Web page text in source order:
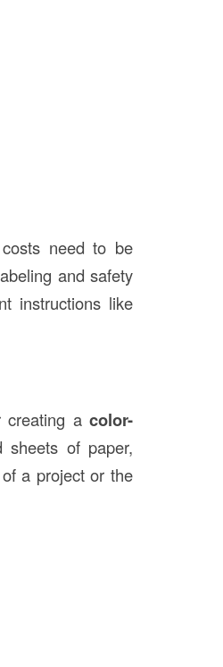
need to be
and safety
instructions like
creating acolor-
sheets of paper,
a project or the